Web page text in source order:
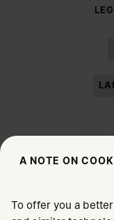
A NOTE ON
To offer you a